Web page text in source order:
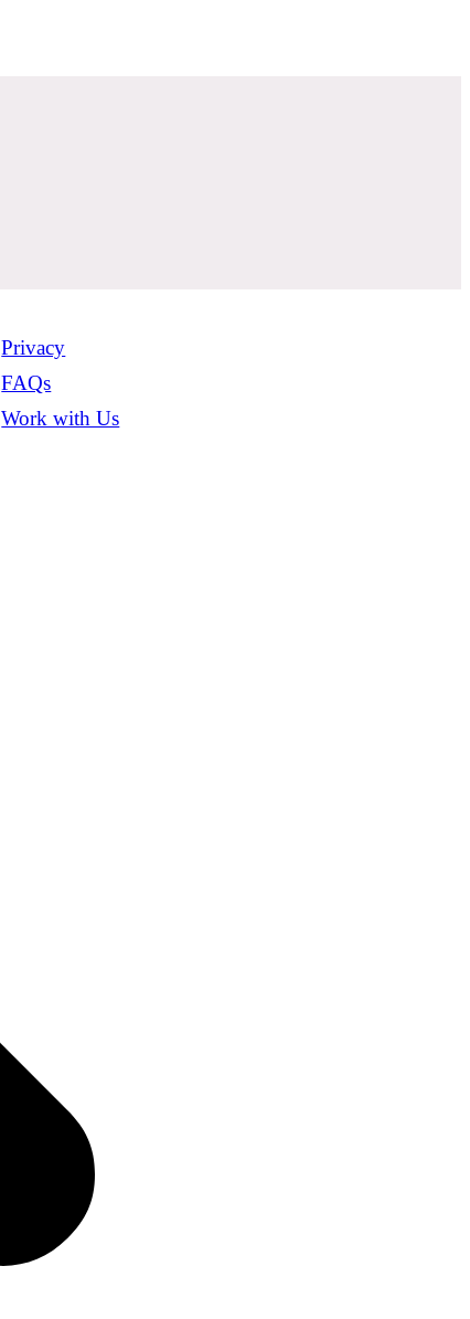
Privacy
FAQs
Work with Us